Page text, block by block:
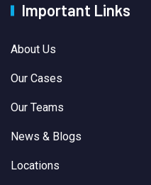
Important Links
About Us
Our Cases
Our Teams
News & Blogs
Locations